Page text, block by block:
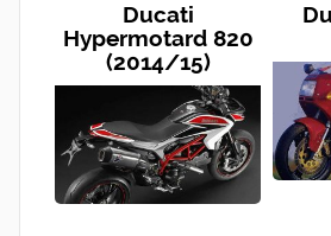
Ducati
Hypermotard 820
(2014/15)